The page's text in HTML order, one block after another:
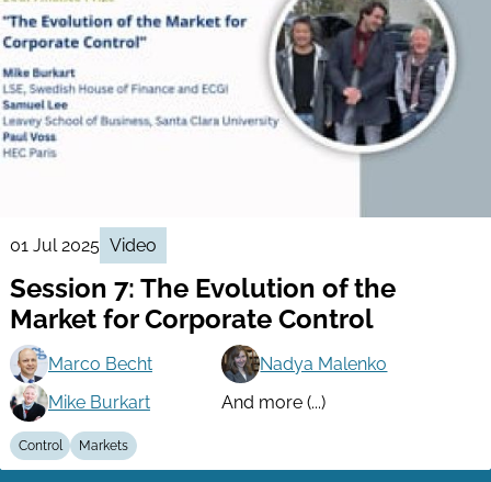
01 Jul 2025 Video
Session 7: The Evolution of the
Market for Corporate Control
Marco Becht
Nadya Malenko
Mike Burkart
And more (...)
Control Markets